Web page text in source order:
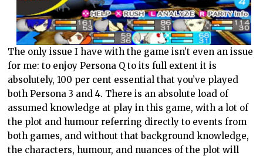
The only issue I have with the game isn’t even an issue
for me: to enjoy Persona Q to its full extent it is
absolutely, 100 per cent essential that you’ve played
both Persona 3 and 4. There is an absolute load of
assumed knowledge at play in this game, with a lot of
the plot and humour referring directly to events from
both games, and without that background knowledge,
the characters, humour, and nuances of the plot will